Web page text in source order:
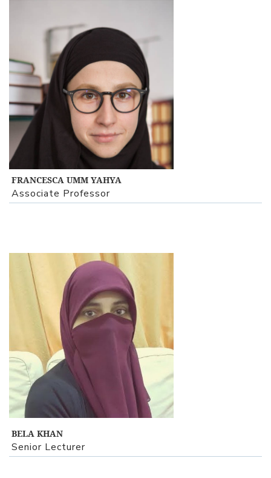
View Profile
FRANCESCA UMM YAHYA
Associate Professor
View Profile
BELA KHAN
Senior Lecturer